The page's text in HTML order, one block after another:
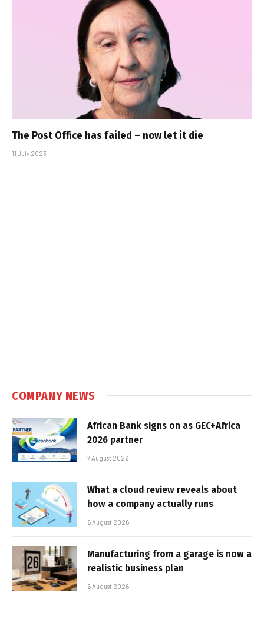
The Post Office has failed – now let it die
11 July 2023
COMPANY NEWS
African Bank signs on as GEC+Africa
2026 partner
7 August 2026
What a cloud review reveals about
how a company actually runs
6 August 2026
Manufacturing from a garage is now a
realistic business plan
6 August 2026